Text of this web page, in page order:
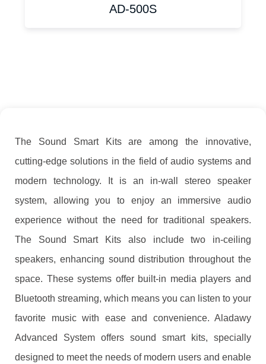
AD-500S
The Sound Smart Kits are among the innovative,
cutting-edge solutions in the field of audio systems and
modern technology. It is an in-wall stereo speaker
system, allowing you to enjoy an immersive audio
experience without the need for traditional speakers.
The Sound Smart Kits also include two in-ceiling
speakers, enhancing sound distribution throughout the
space. These systems offer built-in media players and
Bluetooth streaming, which means you can listen to your
favorite music with ease and convenience. Aladawy
Advanced System offers sound smart kits, specially
designed to meet the needs of modern users and enable